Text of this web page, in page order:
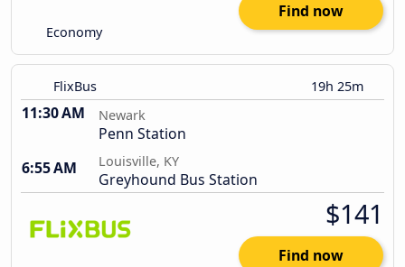
Economy
Find now
FlixBus 19h 25m
11:30 AM Newark
Penn Station
6:55 AM
Louisville, KY
Greyhound Bus Station
$141
Find now